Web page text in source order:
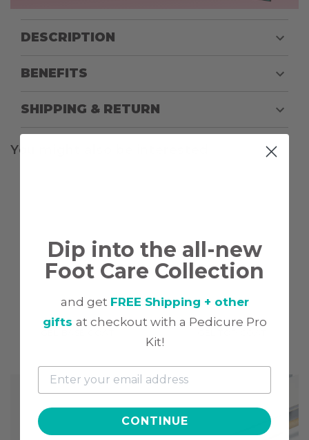
DESCRIPTION
BENEFITS
SHIPPING & RETURN
You might also be interested
$9.97 $9.97
Dip into the all-new
Foot Care Collection
and get FREE Shipping + other
gifts at checkout with a Pedicure Pro
Kit!
CONTINUE